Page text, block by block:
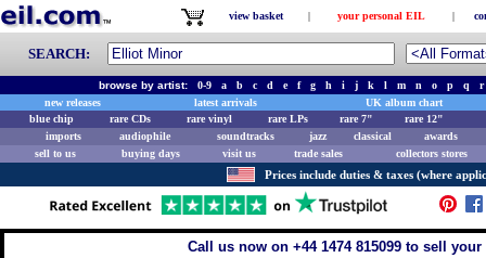
view basket | your personal EIL |
SEARCH:
browse by artist:0-9 a b c d e f g h i j k l m n o p q
r
new releases
latest arrivals
UK album chart
blue chip
rare CDs rare vinyl rare LPs rare 7"
rare 12"
imports
audiophile soundtracks jazz classical
awards
sell to us
buying days visit us trade sales collectors stores
Prices include duties & taxes (where
Call us now on +44 1474 815099 to sell